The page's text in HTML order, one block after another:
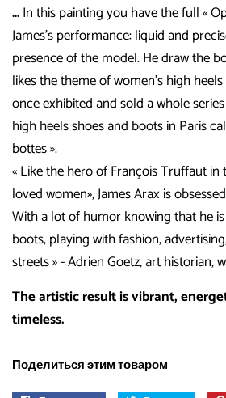
…In this painting you have the full «
James’s performance: liquid and
presence of the model. He draw the
likes the theme of women’s high
once exhibited and sold a whole
high heels shoes and boots in Paris
bottes ».
« Like the hero of François Truffaut
loved women», James Arax is
With a lot of humor knowing that he
boots, playing with fashion,
streets » - Adrien Goetz, art historian,
The artistic result is vibrant,
timeless.
Поделиться этим товаром